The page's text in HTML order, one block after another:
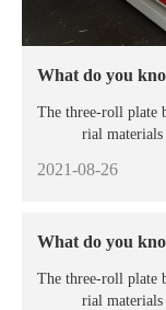
What do you
The three-roll plate
rial materials
2021-08-26
What do you
The three-roll plate
rial materials